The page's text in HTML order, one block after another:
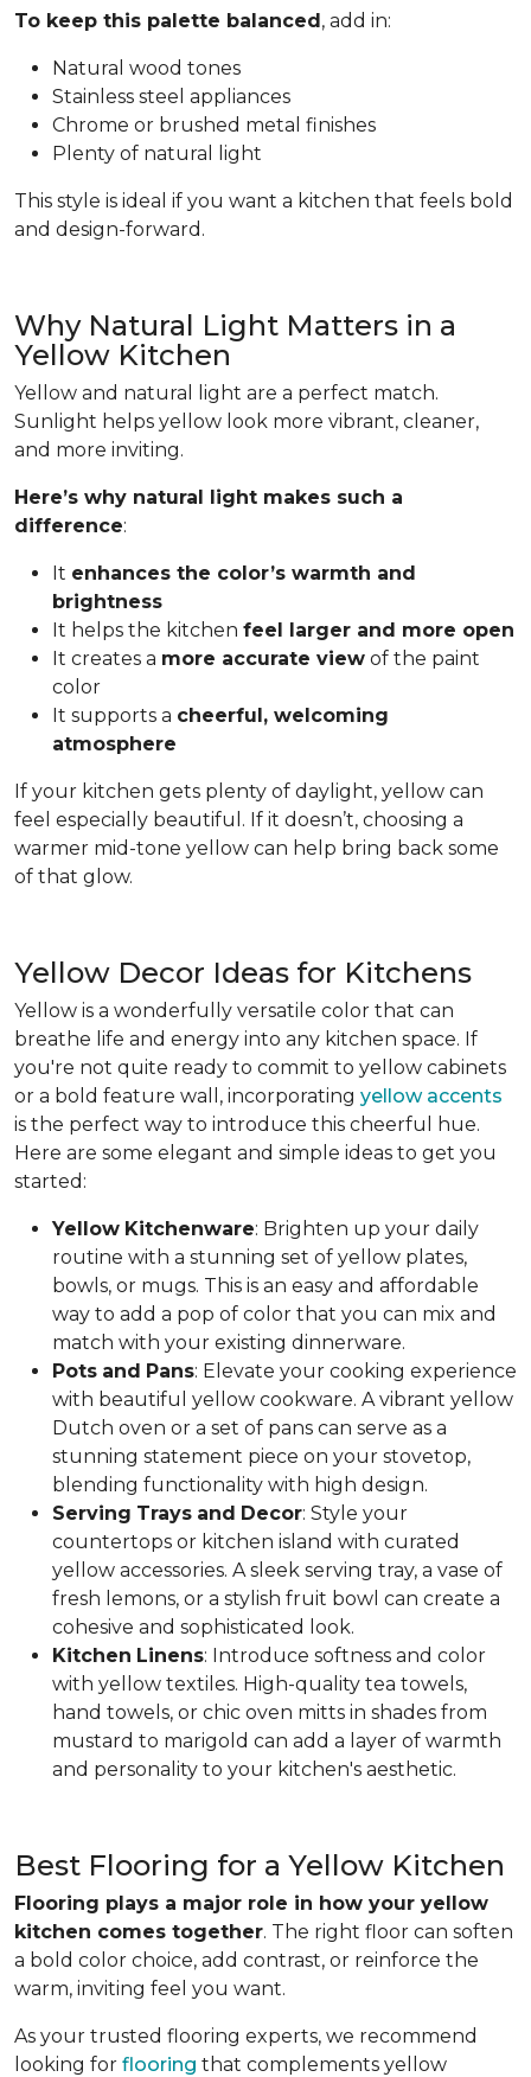
To keep this palette balanced, add in:
Natural wood tones
Stainless steel appliances
Chrome or brushed metal finishes
Plenty of natural light
This style is ideal if you want a kitchen that feels bold
and design-forward.
Why Natural Light Matters in a
Yellow Kitchen
Yellow and natural light are a perfect match.
Sunlight helps yellow look more vibrant, cleaner,
and more inviting.
Here’s why natural light makes such a
difference:
It enhances the color’s warmth and
brightness
It helps the kitchen feel larger and more open
It creates a more accurate view of the paint
color
It supports a cheerful, welcoming
atmosphere
If your kitchen gets plenty of daylight, yellow can
feel especially beautiful. If it doesn’t, choosing a
warmer mid-tone yellow can help bring back some
of that glow.
Yellow Decor Ideas for Kitchens
Yellow is a wonderfully versatile color that can
breathe life and energy into any kitchen space. If
you're not quite ready to commit to yellow cabinets
or a bold feature wall, incorporating yellow accents
is the perfect way to introduce this cheerful hue.
Here are some elegant and simple ideas to get you
started:
Yellow Kitchenware: Brighten up your daily
routine with a stunning set of yellow plates,
bowls, or mugs. This is an easy and affordable
way to add a pop of color that you can mix and
match with your existing dinnerware.
Pots and Pans: Elevate your cooking experience
with beautiful yellow cookware. A vibrant yellow
Dutch oven or a set of pans can serve as a
stunning statement piece on your stovetop,
blending functionality with high design.
Serving Trays and Decor: Style your
countertops or kitchen island with curated
yellow accessories. A sleek serving tray, a vase of
fresh lemons, or a stylish fruit bowl can create a
cohesive and sophisticated look.
Kitchen Linens: Introduce softness and color
with yellow textiles. High-quality tea towels,
hand towels, or chic oven mitts in shades from
mustard to marigold can add a layer of warmth
and personality to your kitchen's aesthetic.
Best Flooring for a Yellow Kitchen
Flooring plays a major role in how your yellow
kitchen comes together. The right floor can soften
a bold color choice, add contrast, or reinforce the
warm, inviting feel you want.
As your trusted flooring experts, we recommend
looking for flooring that complements yellow